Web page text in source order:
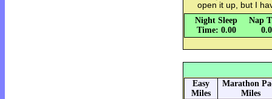
open it up, but I
Night Sleep
Time: 0.00
Nap
Easy
Miles
Marathon
Miles